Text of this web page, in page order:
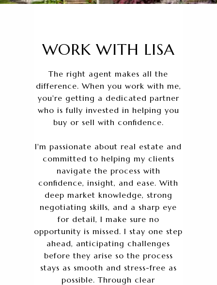
WORK WITH LISA
The right agent makes all the
difference. When you work with me,
you're getting a dedicated partner
who is fully invested in helping you
buy or sell with confidence.
I'm passionate about real estate and
committed to helping my clients
navigate the process with
confidence, insight, and ease. With
deep market knowledge, strong
negotiating skills, and a sharp eye
for detail, I make sure no
opportunity is missed. I stay one step
ahead, anticipating challenges
before they arise so the process
stays as smooth and stress-free as
possible. Through clear